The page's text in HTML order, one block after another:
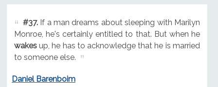
#37.If a man dreams about sleeping with Marilyn
Monroe, he's certainly entitled to that. But when he
wakesup, he has to acknowledge that he is married
to someone else.
Daniel Barenboim